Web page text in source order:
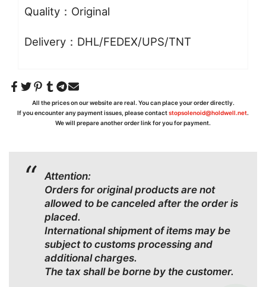
Quality：Original
Delivery：DHL/FEDEX/UPS/TNT
All the prices on our website are real. You can place your order directly.
If you encounter any payment issues, please contactstopsolenoid@holdwell.net.
We will prepare another order link for you for payment.
Attention:
Orders for original products are not
allowed to be canceled after the order is
placed.
International shipment of items may be
subject to customs processing and
additional charges.
The tax shall be borne by the customer.